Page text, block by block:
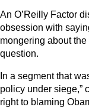
An O’Reilly Factor
obsession with
mongering about
question.
In a segment that
policy under siege,”
right to blaming